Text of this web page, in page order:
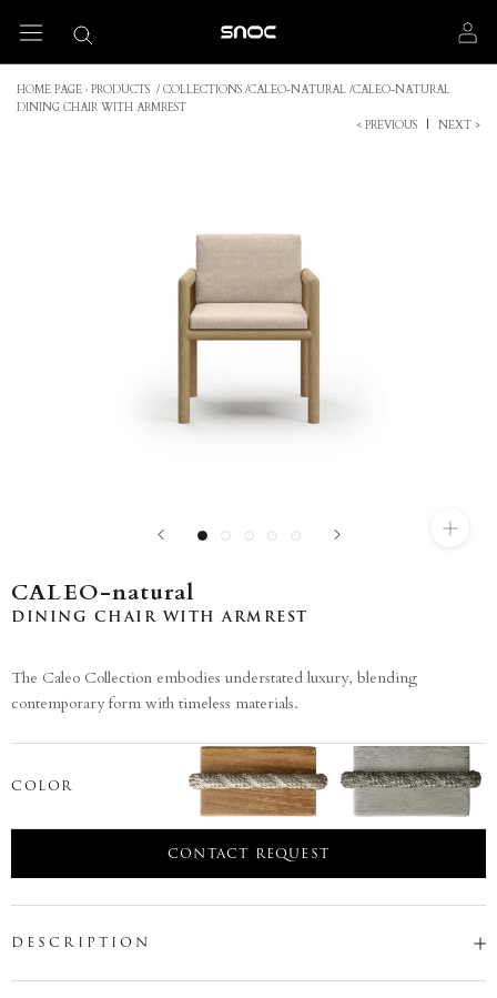
content
HOME PAGE › PRODUCTS / COLLECTIONS /CALEO-NATURAL /CALEO-NATURAL
DINING CHAIR WITH ARMREST
< PREVIOUS
| NEXT >
CALEO-natural
DINING CHAIR WITH ARMREST
The Caleo Collection embodies understated luxury, blending
contemporary form with timeless materials.
COLOR
CONTACT REQUEST
DESCRIPTION